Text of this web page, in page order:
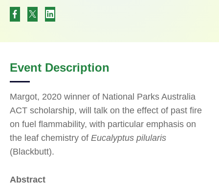
Event Description
Margot, 2020 winner of National Parks Australia
ACT scholarship, will talk on the effect of past fire
on fuel flammability, with particular emphasis on
the leaf chemistry of Eucalyptus pilularis
(Blackbutt).
Abstract